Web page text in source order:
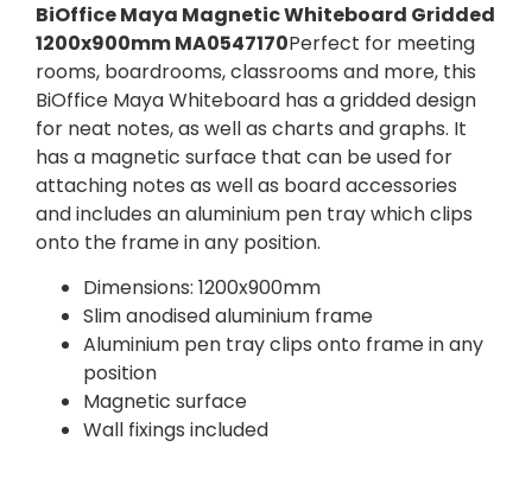
BiOffice Maya Magnetic Whiteboard Gridded
1200x900mm MA0547170Perfect for meeting
rooms, boardrooms, classrooms and more, this
BiOffice Maya Whiteboard has a gridded design
for neat notes, as well as charts and graphs. It
has a magnetic surface that can be used for
attaching notes as well as board accessories
and includes an aluminium pen tray which clips
onto the frame in any position.
Dimensions: 1200x900mm
Slim anodised aluminium frame
Aluminium pen tray clips onto frame in any
position
Magnetic surface
Wall fixings included